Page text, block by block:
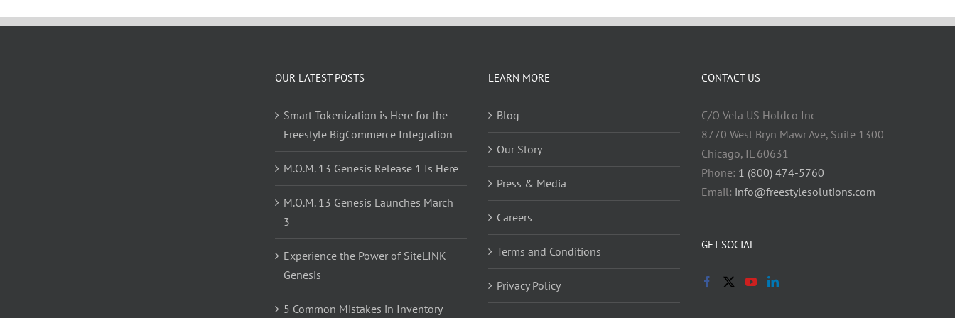
OUR LATEST POSTS
Smart Tokenization is Here for the
Freestyle BigCommerce Integration
M.O.M. 13 Genesis Release 1 Is Here
M.O.M. 13 Genesis Launches March
3
Experience the Power of SiteLINK
Genesis
5 Common Mistakes in Inventory
LEARN MORE
Blog
Our Story
Press & Media
Careers
Terms and Conditions
Privacy Policy
CONTACT US
C/O Vela US Holdco Inc
8770 West Bryn Mawr Ave, Suite 1300
Chicago, IL 60631
Phone: 1 (800) 474-5760
Email: info@freestylesolutions.com
GET SOCIAL